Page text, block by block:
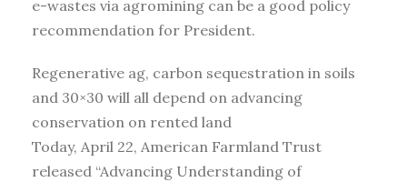
e-wastes via agromining can be a good policy
recommendation for President.
Regenerative ag, carbon sequestration in soils
and 30×30 will all depend on advancing
conservation on rented land
Today, April 22, American Farmland Trust
released “Advancing Understanding of